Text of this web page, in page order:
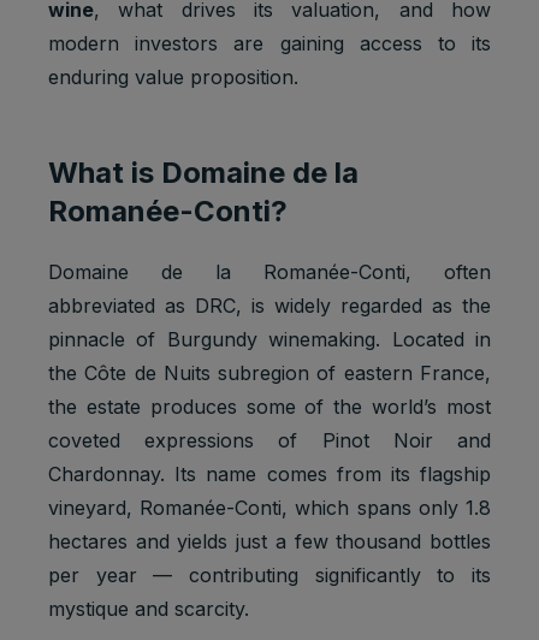
wine, what drives its valuation, and how
modern investors are gaining access to its
enduring value proposition.
What is Domaine de la
Romanée-Conti?
Domaine de la Romanée-Conti, often
abbreviated as DRC, is widely regarded as the
pinnacle of Burgundy winemaking. Located in
the Côte de Nuits subregion of eastern France,
the estate produces some of the world’s most
coveted expressions of Pinot Noir and
Chardonnay. Its name comes from its flagship
vineyard, Romanée-Conti, which spans only 1.8
hectares and yields just a few thousand bottles
per year — contributing significantly to its
mystique and scarcity.